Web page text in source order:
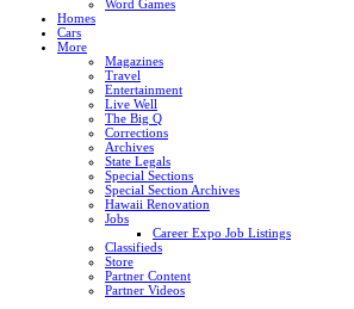
Word Games
Homes
Cars
More
Magazines
Travel
Entertainment
Live Well
The Big Q
Corrections
Archives
State Legals
Special Sections
Special Section Archives
Hawaii Renovation
Jobs
Career Expo Job Listings
Classifieds
Store
Partner Content
Partner Videos